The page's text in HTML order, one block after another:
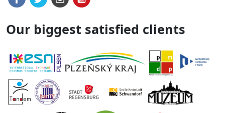
Our biggest satisfied clients